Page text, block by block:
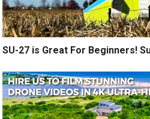
SU-27 is Great For Beginners!